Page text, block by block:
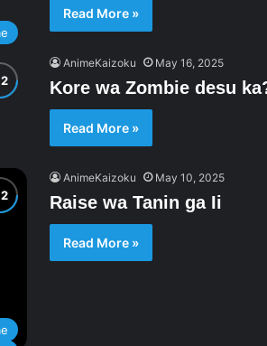
Read More »
AnimeKaizoku May 16, 2025
Kore wa Zombie desu
Read More »
AnimeKaizoku May 10, 2025
Raise wa Tanin ga Ii
Read More »